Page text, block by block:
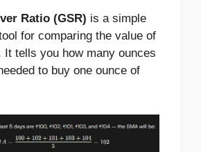
Ratio (GSR) is a simple
for comparing the value of
It tells you how many ounces
to buy one ounce of